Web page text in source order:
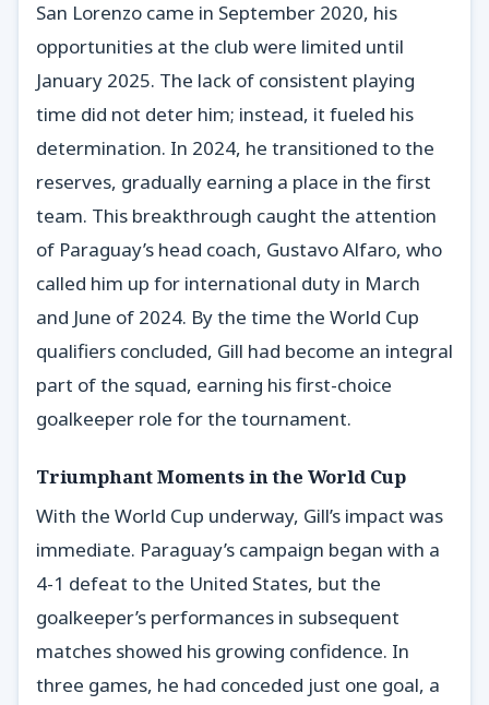
San Lorenzo came in September 2020, his
opportunities at the club were limited until
January 2025. The lack of consistent playing
time did not deter him; instead, it fueled his
determination. In 2024, he transitioned to the
reserves, gradually earning a place in the first
team. This breakthrough caught the attention
of Paraguay’s head coach, Gustavo Alfaro, who
called him up for international duty in March
and June of 2024. By the time the World Cup
qualifiers concluded, Gill had become an integral
part of the squad, earning his first-choice
goalkeeper role for the tournament.
Triumphant Moments in the World Cup
With the World Cup underway, Gill’s impact was
immediate. Paraguay’s campaign began with a
4-1 defeat to the United States, but the
goalkeeper’s performances in subsequent
matches showed his growing confidence. In
three games, he had conceded just one goal, a